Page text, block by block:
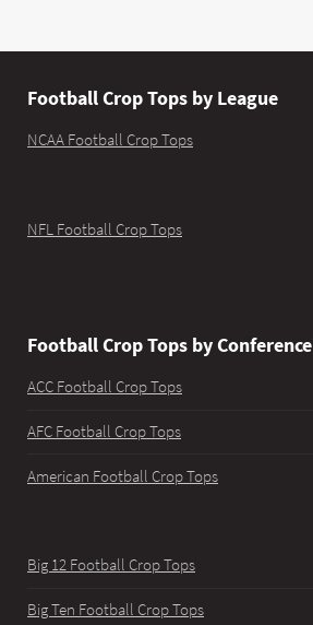
Football Crop Tops by League
NCAA Football Crop Tops
NFL Football Crop Tops
Football Crop Tops by Conference
ACC Football Crop Tops
AFC Football Crop Tops
American Football Crop Tops
Big 12 Football Crop Tops
Big Ten Football Crop Tops